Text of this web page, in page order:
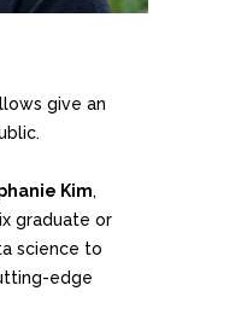
give an
Kim,
graduate or
science to
edge